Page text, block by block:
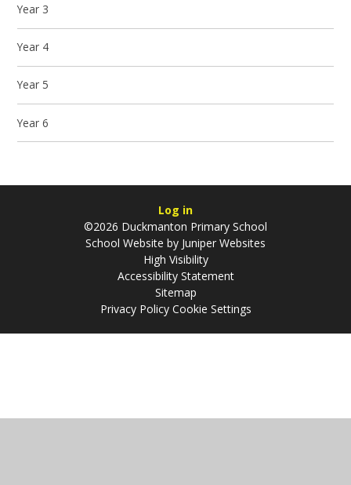
Year 3
Year 4
Year 5
Year 6
Log in
©2026 Duckmanton Primary School
School Website by Juniper Websites
High Visibility
Accessibility Statement
Sitemap
Privacy Policy Cookie Settings